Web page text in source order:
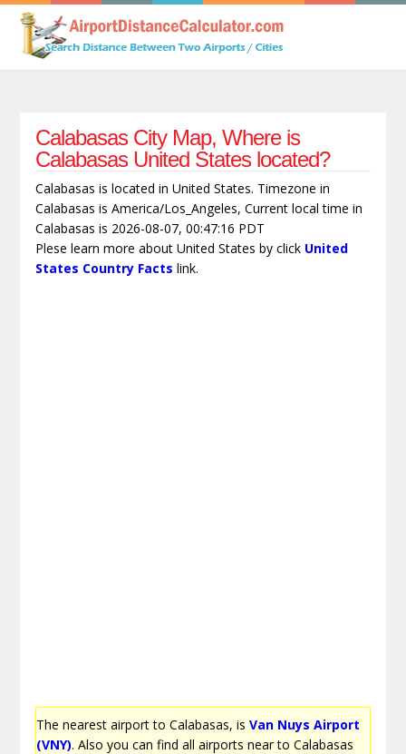
Calabasas City Map, Where is
Calabasas United States located?
Calabasas is located in United States. Timezone in
Calabasas is America/Los_Angeles, Current local time in
Calabasas is 2026-08-07, 00:47:16 PDT
Plese learn more about United States by click United
States Country Facts link.
The nearest airport to Calabasas, is Van Nuys Airport
(VNY). Also you can find all airports near to Calabasas